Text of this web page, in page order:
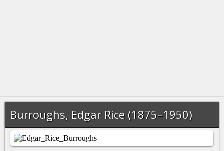
Burroughs, Edgar Rice (1875–1950)